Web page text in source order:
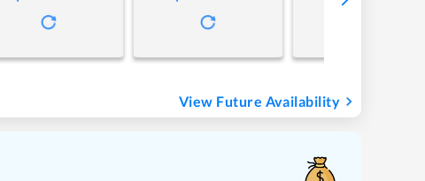
View Future Availability